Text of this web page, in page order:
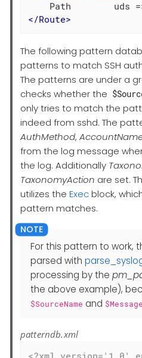
</Route>
The following pattern
patterns to match SSH
The patterns are under a
checks whether the
only tries to match the
indeed from sshd. The
AuthMethod,
from the log message
the log. Additionally
TaxonomyAction are set.
utilizes the Execblock,
pattern matches.
For this pattern to work,
parsed with
processing by the
the above example),
$SourceName and $Message
patterndb.xml
<?xml version='1.0'